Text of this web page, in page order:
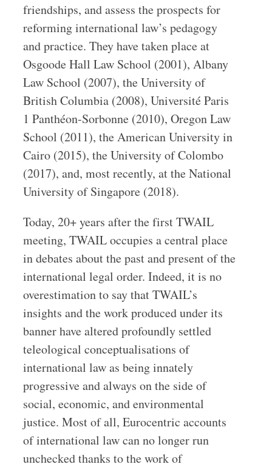
friendships, and assess the prospects for
reforming international law’s pedagogy
and practice. They have taken place at
Osgoode Hall Law School (2001), Albany
Law School (2007), the University of
British Columbia (2008), Université Paris
1 Panthéon-Sorbonne (2010), Oregon Law
School (2011), the American University in
Cairo (2015), the University of Colombo
(2017), and, most recently, at the National
University of Singapore (2018).
Today, 20+ years after the first TWAIL
meeting, TWAIL occupies a central place
in debates about the past and present of the
international legal order. Indeed, it is no
overestimation to say that TWAIL’s
insights and the work produced under its
banner have altered profoundly settled
teleological conceptualisations of
international law as being innately
progressive and always on the side of
social, economic, and environmental
justice. Most of all, Eurocentric accounts
of international law can no longer run
unchecked thanks to the work of